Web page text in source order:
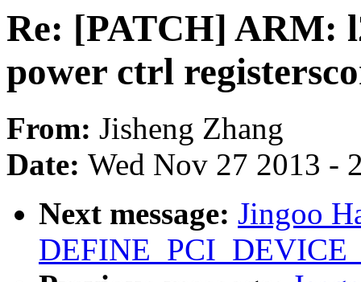
Re: [PATCH] ARM:
power ctrl
From: Jisheng Zhang
Date: Wed Nov 27 2013 -
Next message: Jingoo